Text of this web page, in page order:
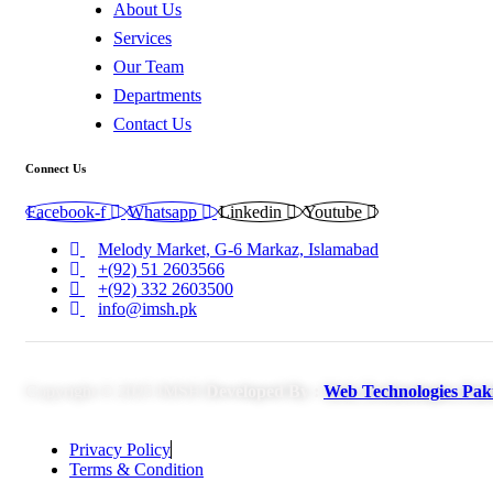
About Us
Services
Our Team
Departments
Contact Us
Connect Us
Facebook-f Whatsapp Linkedin
Youtube
Melody Market, G-6 Markaz, Islamabad
+(92) 51 2603566
+(92) 332 2603500
info@imsh.pk
Web Technologies
Privacy Policy
Terms & Condition